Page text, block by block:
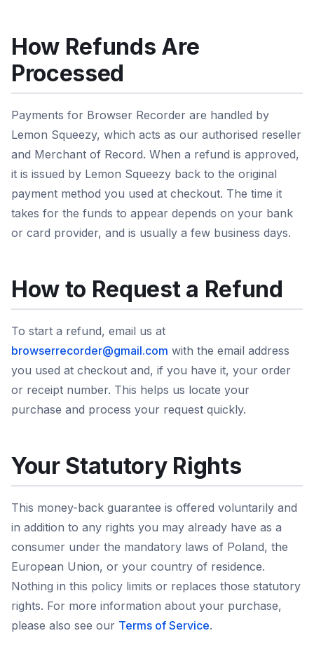
How Refunds Are
Processed
Payments for Browser Recorder are handled by
Lemon Squeezy, which acts as our authorised reseller
and Merchant of Record. When a refund is approved,
it is issued by Lemon Squeezy back to the original
payment method you used at checkout. The time it
takes for the funds to appear depends on your bank
or card provider, and is usually a few business days.
How to Request a Refund
To start a refund, email us at
browserrecorder@gmail.com with the email address
you used at checkout and, if you have it, your order
or receipt number. This helps us locate your
purchase and process your request quickly.
Your Statutory Rights
This money-back guarantee is offered voluntarily and
in addition to any rights you may already have as a
consumer under the mandatory laws of Poland, the
European Union, or your country of residence.
Nothing in this policy limits or replaces those statutory
rights. For more information about your purchase,
please also see our Terms of Service.